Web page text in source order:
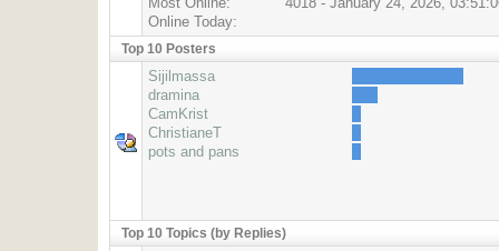
Online Today:
Top 10 Posters
Sijilmassa
dramina
CamKrist
ChristianeT
pots and pans
Top 10 Topics (by Replies)